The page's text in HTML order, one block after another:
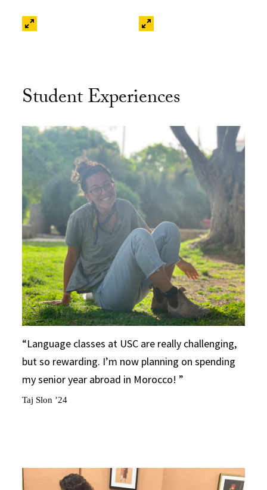
Student Experiences
Language classes at USC are really challenging,
but so rewarding. I’m now planning on spending
my senior year abroad in Morocco!
Taj Slon ’24